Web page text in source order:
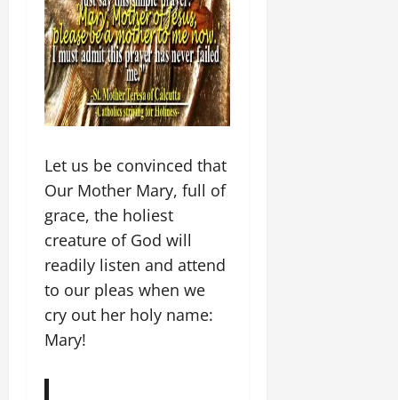
Let us be convinced that
Our Mother Mary, full of
grace, the holiest
creature of God will
readily listen and attend
to our pleas when we
cry out her holy name:
Mary!